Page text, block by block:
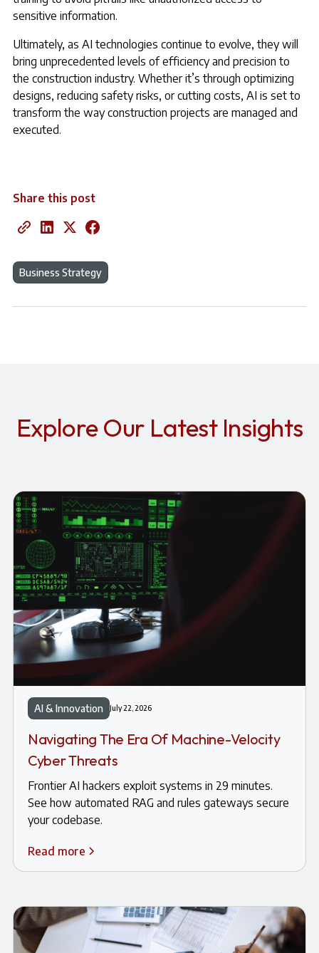
sensitive information.
Ultimately, as AI technologies continue to evolve, they will
bring unprecedented levels of efficiency and precision to
the construction industry. Whether it’s through optimizing
designs, reducing safety risks, or cutting costs, AI is set to
transform the way construction projects are managed and
executed.
Share this post
Business Strategy
Explore Our Latest Insights
AI & Innovation July 22, 2026
Navigating The Era Of Machine-Velocity
Cyber Threats
Frontier AI hackers exploit systems in 29 minutes.
See how automated RAG and rules gateways secure
your codebase.
Read more